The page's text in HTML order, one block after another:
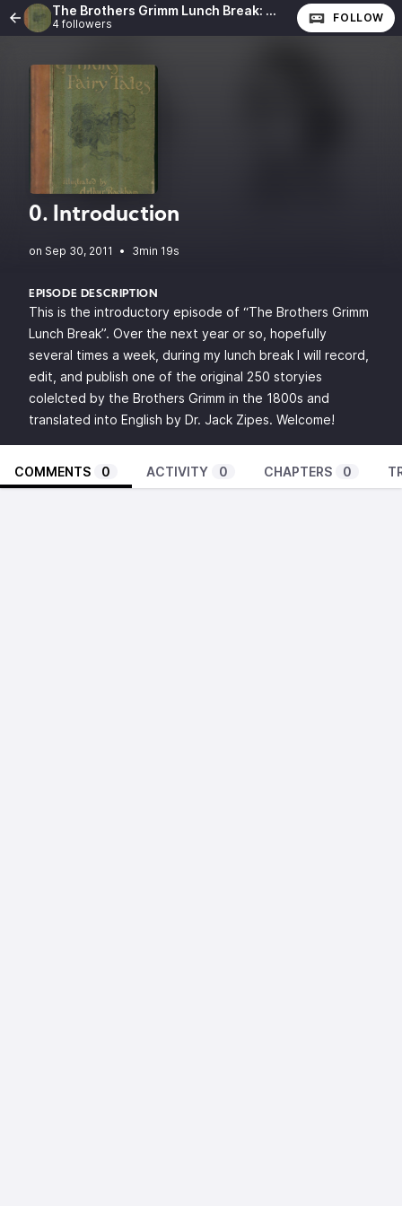
The Brothers Grimm Lunch Break: The Complete Fairy Tales of the Brothers Grimm
4 followers FOLLOW
0. Introduction
• 3min 19s
EPISODE DESCRIPTION
This is the introductory episode of “The Brothers Grimm
Lunch Break”. Over the next year or so, hopefully
several times a week, during my lunch break I will record,
edit, and publish one of the original 250 storyies
colelcted by the Brothers Grimm in the 1800s and
translated into English by Dr. Jack Zipes. Welcome!
COMMENTS 0 ACTIVITY 0 CHAPTERS 0